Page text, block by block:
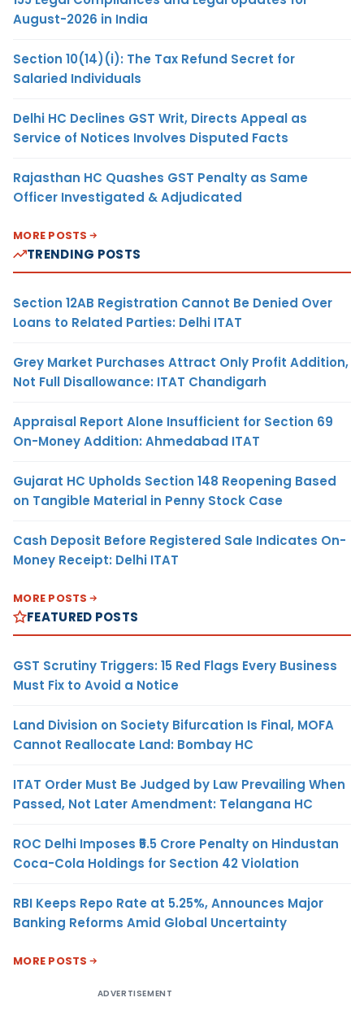
August-2026 in India
Section 10(14)(i): The Tax Refund Secret for
Salaried Individuals
Delhi HC Declines GST Writ, Directs Appeal as
Service of Notices Involves Disputed Facts
Rajasthan HC Quashes GST Penalty as Same
Officer Investigated & Adjudicated
MORE POSTS
TRENDING POSTS
Section 12AB Registration Cannot Be Denied Over
Loans to Related Parties: Delhi ITAT
Grey Market Purchases Attract Only Profit Addition,
Not Full Disallowance: ITAT Chandigarh
Appraisal Report Alone Insufficient for Section 69
On-Money Addition: Ahmedabad ITAT
Gujarat HC Upholds Section 148 Reopening Based
on Tangible Material in Penny Stock Case
Cash Deposit Before Registered Sale Indicates On-
Money Receipt: Delhi ITAT
MORE POSTS
FEATURED POSTS
GST Scrutiny Triggers: 15 Red Flags Every Business
Must Fix to Avoid a Notice
Land Division on Society Bifurcation Is Final, MOFA
Cannot Reallocate Land: Bombay HC
ITAT Order Must Be Judged by Law Prevailing When
Passed, Not Later Amendment: Telangana HC
ROC Delhi Imposes ₹5.5 Crore Penalty on Hindustan
Coca-Cola Holdings for Section 42 Violation
RBI Keeps Repo Rate at 5.25%, Announces Major
Banking Reforms Amid Global Uncertainty
MORE POSTS
ADVERTISEMENT